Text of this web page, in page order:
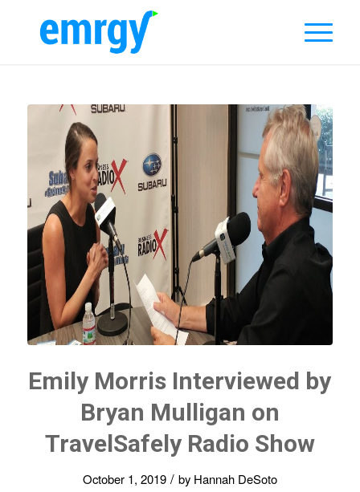
Emily Morris Interviewed by
Bryan Mulligan on
TravelSafely Radio Show
October 1, 2019 / by Hannah DeSoto